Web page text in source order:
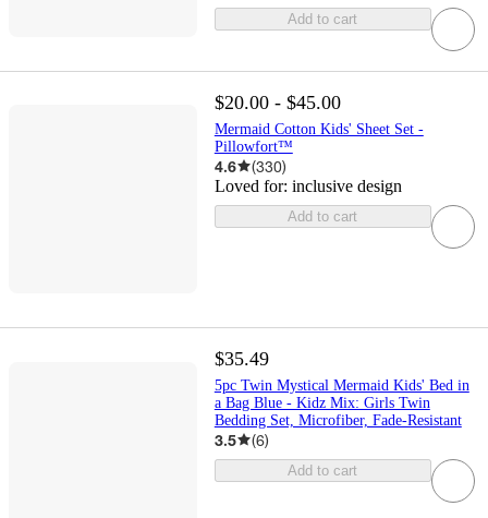
Add to cart
$20.00 - $45.00
Mermaid Cotton Kids' Sheet Set -
Pillowfort™
4.6 (330)
Loved for: inclusive design
Add to cart
$35.49
5pc Twin Mystical Mermaid Kids' Bed in
a Bag Blue - Kidz Mix: Girls Twin
Bedding Set, Microfiber, Fade-Resistant
3.5 (6)
Add to cart